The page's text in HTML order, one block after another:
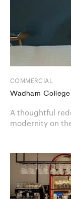
COMMERCIAL
Wadham
A thoughtful
modernity on